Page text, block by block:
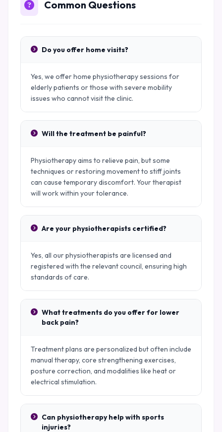
Common Questions
Do you offer home visits?
Yes, we offer home physiotherapy sessions for
elderly patients or those with severe mobility
issues who cannot visit the clinic.
Will the treatment be painful?
Physiotherapy aims to relieve pain, but some
techniques or restoring movement to stiff joints
can cause temporary discomfort. Your therapist
will work within your tolerance.
Are your physiotherapists certified?
Yes, all our physiotherapists are licensed and
registered with the relevant council, ensuring high
standards of care.
What treatments do you offer for lower
back pain?
Treatment plans are personalized but often include
manual therapy, core strengthening exercises,
posture correction, and modalities like heat or
electrical stimulation.
Can physiotherapy help with sports
injuries?